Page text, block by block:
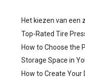
Het kiezen van een
Top-Rated Tire
How to Choose the
Storage Space in
How to Create